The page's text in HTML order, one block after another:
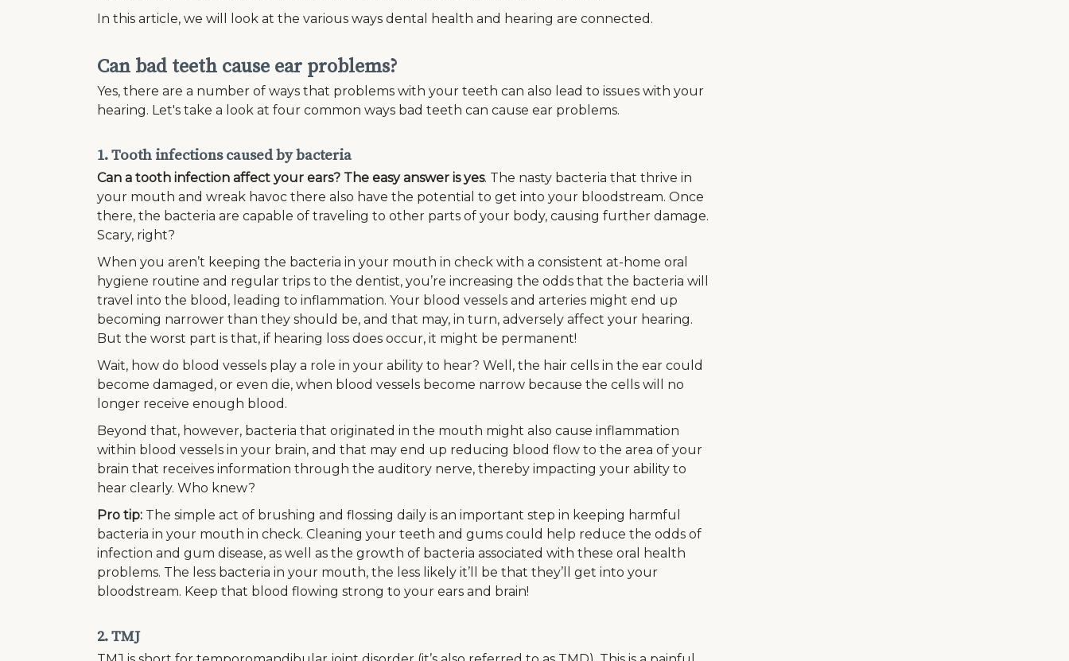
In this article, we will look at the various ways dental health and hearing are connected.
Can bad teeth cause ear problems?
Yes, there are a number of ways that problems with your teeth can also lead to issues with your
hearing. Let's take a look at four common ways bad teeth can cause ear problems.
1. Tooth infections caused by bacteria
Can a tooth infection affect your ears? The easy answer is yes. The nasty bacteria that thrive in
your mouth and wreak havoc there also have the potential to get into your bloodstream. Once
there, the bacteria are capable of traveling to other parts of your body, causing further damage.
Scary, right?
When you aren’t keeping the bacteria in your mouth in check with a consistent at-home oral
hygiene routine and regular trips to the dentist, you’re increasing the odds that the bacteria will
travel into the blood, leading to inflammation. Your blood vessels and arteries might end up
becoming narrower than they should be, and that may, in turn, adversely affect your hearing.
But the worst part is that, if hearing loss does occur, it might be permanent!
Wait, how do blood vessels play a role in your ability to hear? Well, the hair cells in the ear could
become damaged, or even die, when blood vessels become narrow because the cells will no
longer receive enough blood.
Beyond that, however, bacteria that originated in the mouth might also cause inflammation
within blood vessels in your brain, and that may end up reducing blood flow to the area of your
brain that receives information through the auditory nerve, thereby impacting your ability to
hear clearly. Who knew?
Pro tip: The simple act of brushing and flossing daily is an important step in keeping harmful
bacteria in your mouth in check. Cleaning your teeth and gums could help reduce the odds of
infection and gum disease, as well as the growth of bacteria associated with these oral health
problems. The less bacteria in your mouth, the less likely it’ll be that they’ll get into your
bloodstream. Keep that blood flowing strong to your ears and brain!
2. TMJ